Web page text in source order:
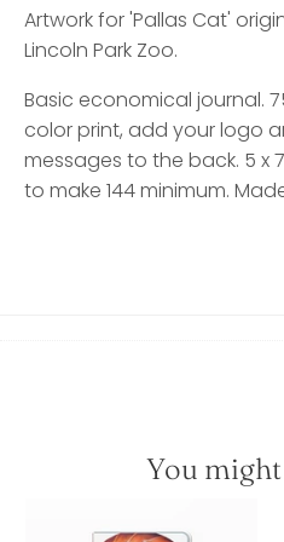
Artwork for 'Pallas Cat'
Lincoln Park Zoo.
Basic economical journal.
color print, add your logo
messages to the back. 5 x
to make 144 minimum.
You